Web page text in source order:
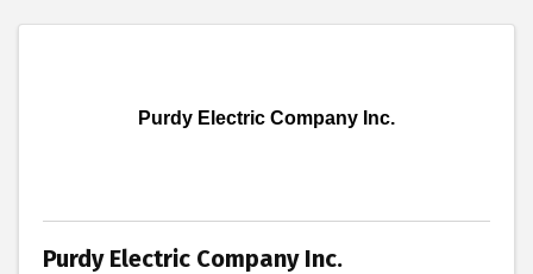
Purdy Electric Company Inc.
Purdy Electric Company Inc.